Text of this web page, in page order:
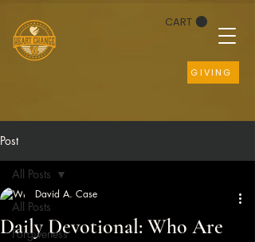
CART
GIVING
Post
All Posts
Forgiveness
All Posts
Daily Devotional: Who Are
David A. Case